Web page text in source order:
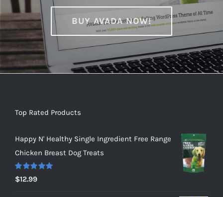
BUY AVADA NOW!
Top Rated Products
Happy N' Healthy Single Ingredient Free Range
Chicken Breast Dog Treats
Rated5.00
out of 5
$12.99